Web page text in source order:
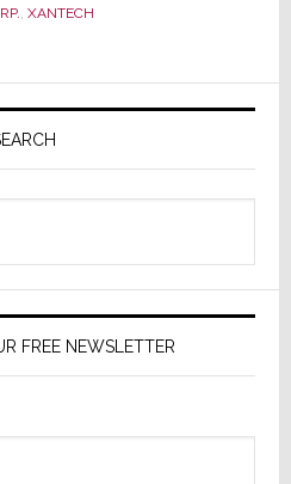
, XANTECH
FREE NEWSLETTER